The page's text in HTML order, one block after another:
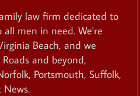
law firm dedicated to
men in need. We're
Beach, and we
and beyond,
Portsmouth, Suffolk,